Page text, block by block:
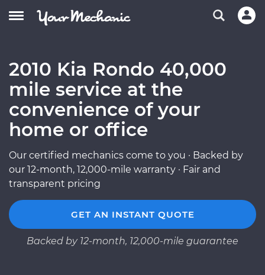
2010 Kia Rondo 40,000
mile service at the
convenience of your
home or office
Our certified mechanics come to you · Backed by
our 12-month, 12,000-mile warranty · Fair and
transparent pricing
GET AN INSTANT QUOTE
Backed by 12-month, 12,000-mile guarantee